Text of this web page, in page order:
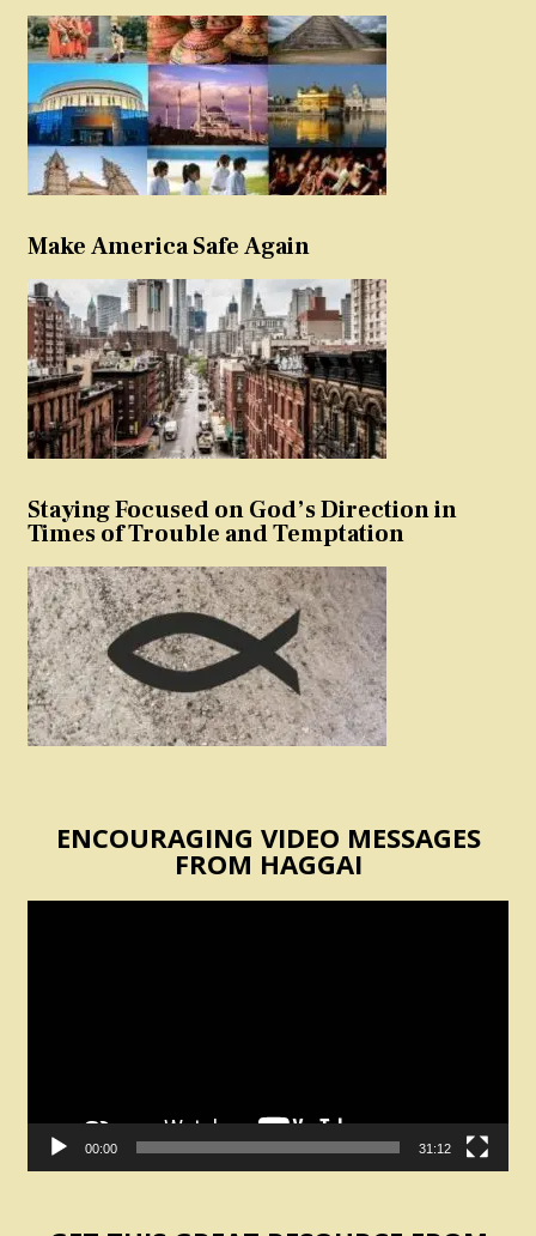
Make America Safe Again
Staying Focused on God’s Direction in
Times of Trouble and Temptation
ENCOURAGING VIDEO MESSAGES
FROM HAGGAI
00:00 31:12